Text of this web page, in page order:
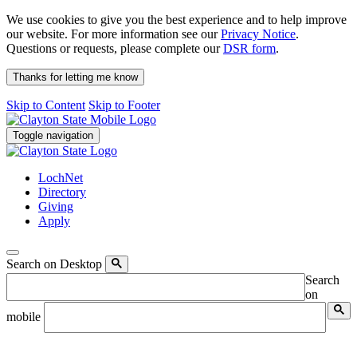
We use cookies to give you the best experience and to help improve
our website. For more information see ourPrivacy Notice.
Questions or requests, please complete ourDSR form.
Thanks for letting me know
Skip to Content Skip to Footer
Toggle navigation
LochNet
Directory
Giving
Apply
Search on Desktop
Search
on
mobile